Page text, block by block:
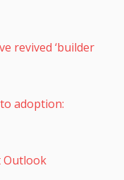
revived ‘builder
adoption:
Outlook